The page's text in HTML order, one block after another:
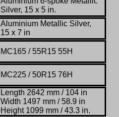
Silver, 15 x 5 in.
Aluminium Metallic Silver,
15 x 7 in
MC165 / 55R15 55H
MC225 / 50R15 76H
Length 2642 mm / 104 in
Width 1497 mm / 58.9 in
Height 1099 mm / 43.3 in.